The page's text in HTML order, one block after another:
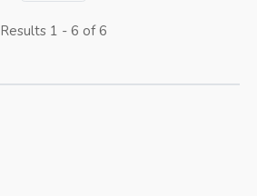
Results 1 - 6 of 6